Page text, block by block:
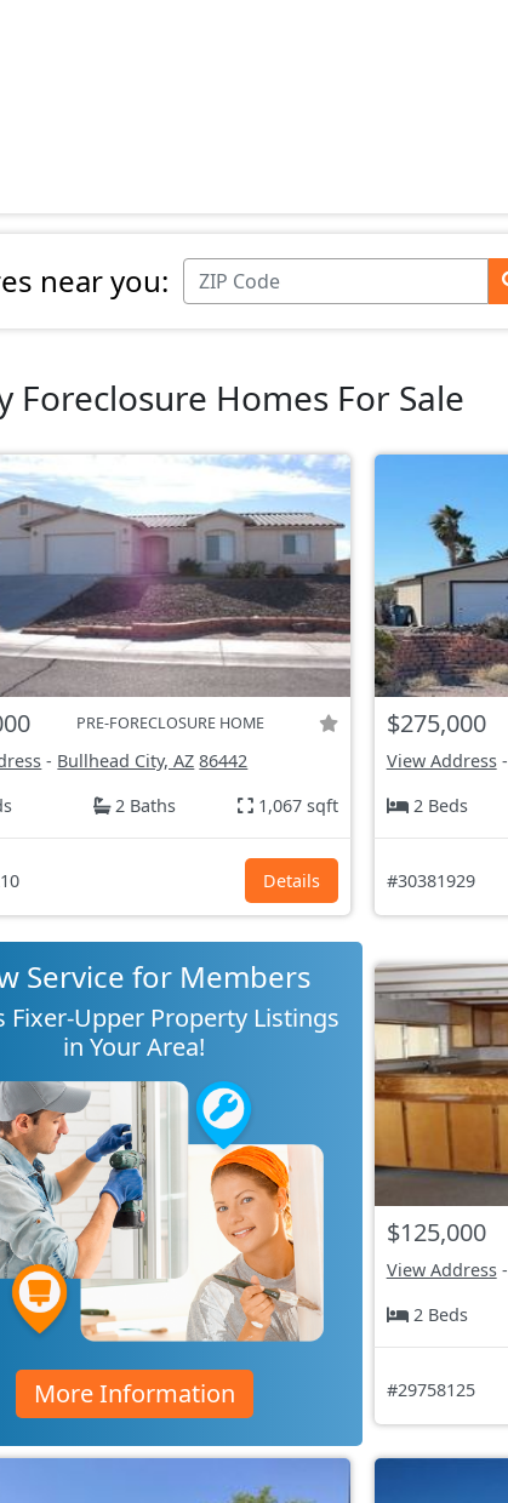
near you:
Foreclosure Homes For Sale
PRE-FORECLOSURE HOME
- Bullhead City, AZ 86442
2 Baths 1,067 sqft
Details
$275,000
View Address-
2 Beds
#30381929
Service for Members
Fixer-Upper Property Listings
in Your Area!
More Information
$125,000
View Address-
2 Beds
#29758125